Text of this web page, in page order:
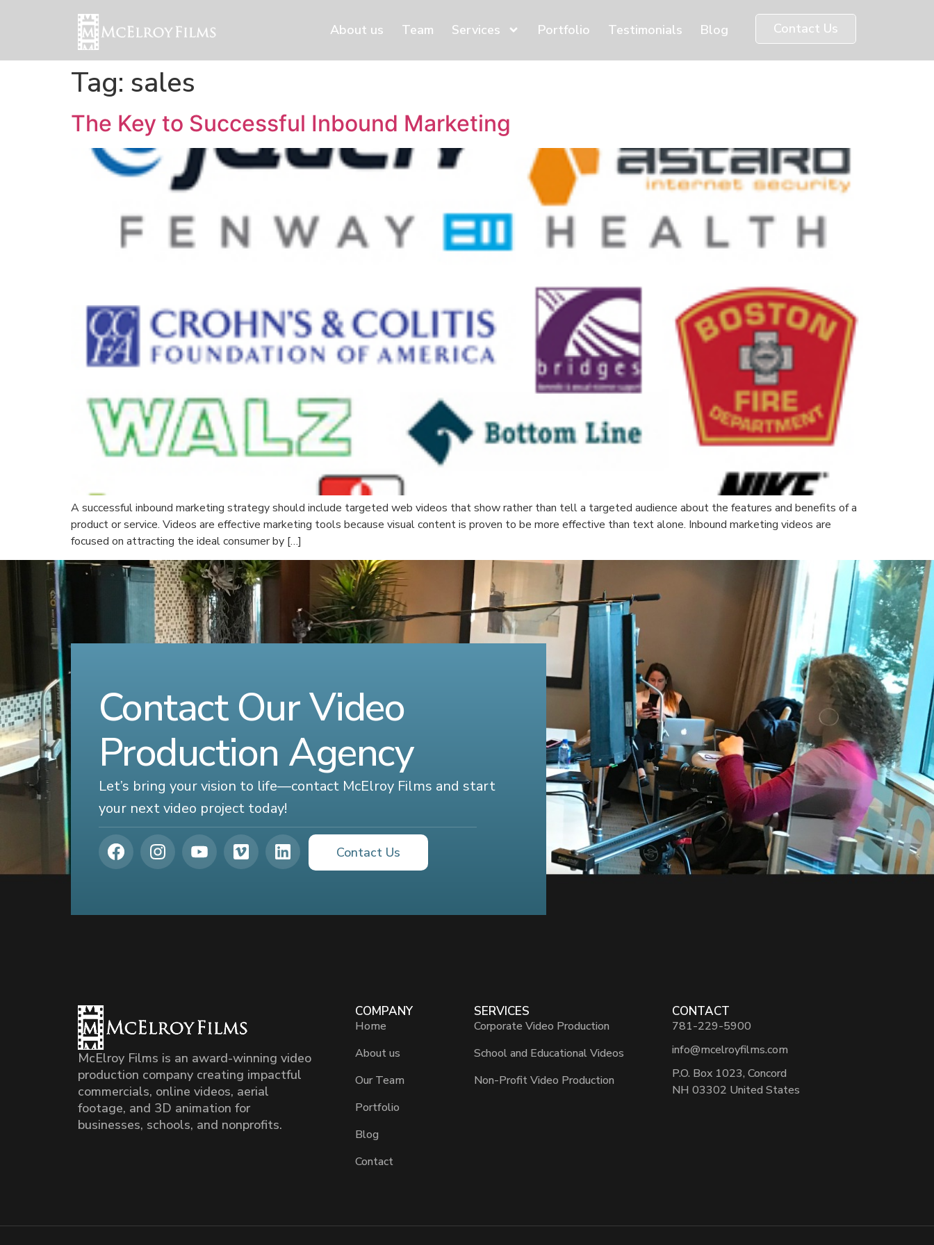
About us Team Services Portfolio Testimonials Blog Contact Us
Tag: sales
The Key to Successful Inbound Marketing
A successful inbound marketing strategy should include targeted web videos that show rather than tell a targeted audience about the features and benefits of a
product or service. Videos are effective marketing tools because visual content is proven to be more effective than text alone. Inbound marketing videos are
focused on attracting the ideal consumer by […]
Contact Our Video
Production Agency
Let’s bring your vision to life—contact McElroy Films and start
your next video project today!
Contact Us
McElroy Films is an award-winning video
production company creating impactful
commercials, online videos, aerial
footage, and 3D animation for
businesses, schools, and nonprofits.
COMPANY
Home
About us
Our Team
Portfolio
Blog
Contact
SERVICES
Corporate Video Production
School and Educational Videos
Non-Profit Video Production
CONTACT
781-229-5900
info@mcelroyfilms.com
P.O. Box 1023, Concord
NH 03302 United States